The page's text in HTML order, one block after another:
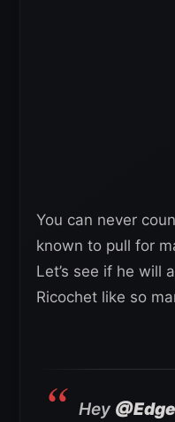
You can never
known to pull for
Let’s see if he will
Ricochet like so
Hey